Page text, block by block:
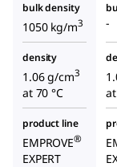
bulk density
1050 kg/m3 -
density
1.06 g/cm3
at 70 °C
product line
EMPROVE®
EXPERT